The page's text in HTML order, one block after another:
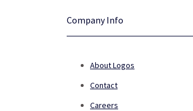
Company Info
About Logos
Contact
Careers